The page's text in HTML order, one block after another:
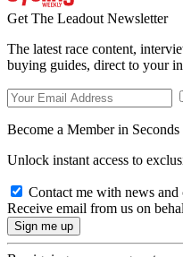
Get The Leadout Newsletter
The latest race content,
buying guides, direct to your
Become a Member in Seconds
Unlock instant access to
Contact me with news
Receive email from us on